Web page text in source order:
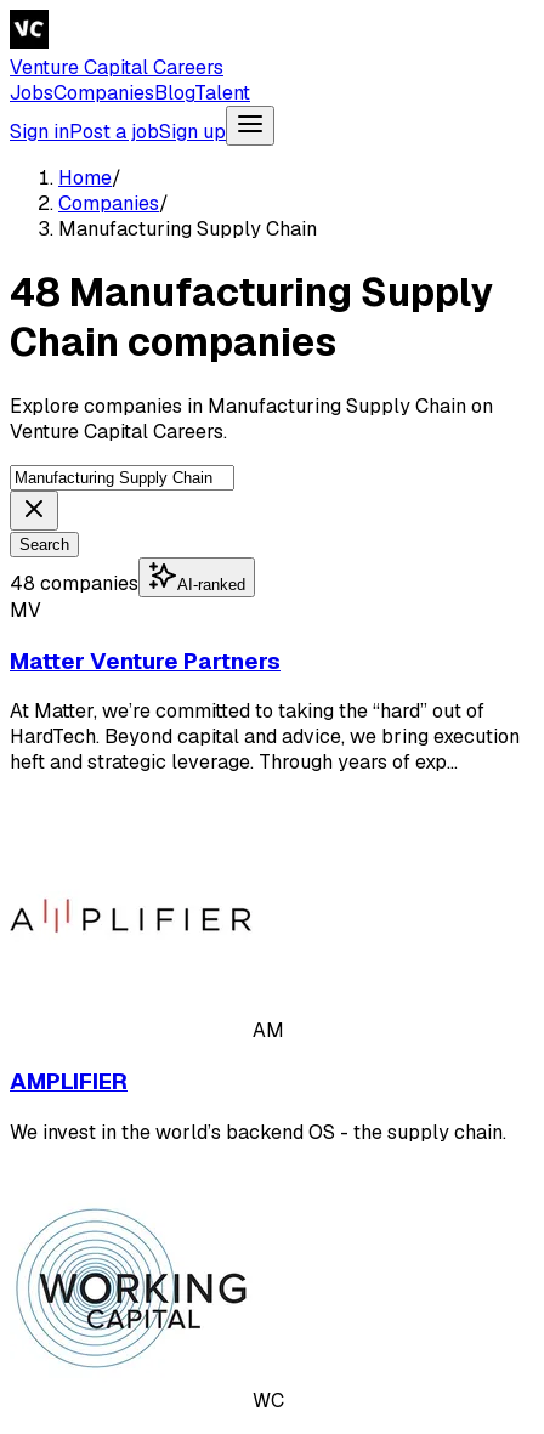
Venture Capital Careers
JobsCompaniesBlogTalent
Sign inPost a jobSign up
Home/
Companies/
Manufacturing Supply Chain
48 Manufacturing Supply
Chain companies
Explore companies in Manufacturing Supply Chain on
Venture Capital Careers.
Search
48 companies AI-ranked
MV
Matter Venture Partners
At Matter, we’re committed to taking the “hard” out of
HardTech. Beyond capital and advice, we bring execution
heft and strategic leverage. Through years of exp…
AM
AMPLIFIER
We invest in the world’s backend OS - the supply chain.
WC